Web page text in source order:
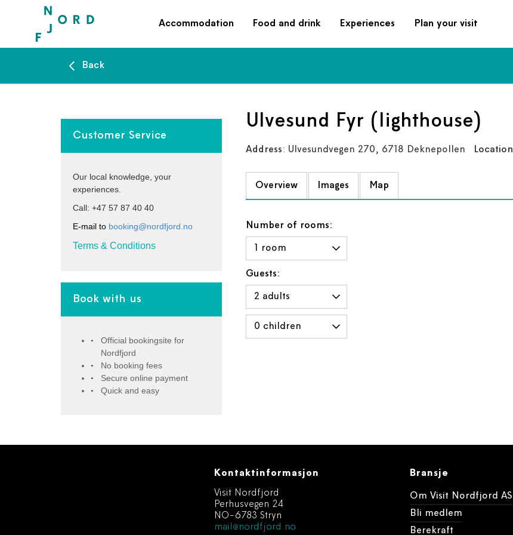
Accommodation Food and drink Experiences Plan your visit
Back
Ulvesund Fyr (lighthouse)
Address: Ulvesundvegen 270, 6718 Deknepollen Location
Overview Images Map
Number of rooms:
Guests:
Customer Service
Our local knowledge, your
experiences.
Call: +47 57 87 40 40
E-mail to booking@nordfjord.no
Terms & Conditions
Book with us
Official bookingsite for
Nordfjord
No booking fees
Secure online payment
Quick and easy
Kontaktinformasjon
Visit Nordfjord
Perhusvegen 24
NO-6783 Stryn
mail@nordfjord.no
Bransje
Om Visit Nordfjord AS
Bli medlem
Berekraft